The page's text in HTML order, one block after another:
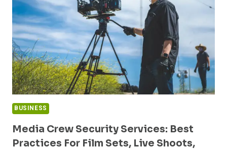
MONEY
DECISIONS
BUSINESS
Media Crew Security Services: Best
Practices For Film Sets, Live Shoots,